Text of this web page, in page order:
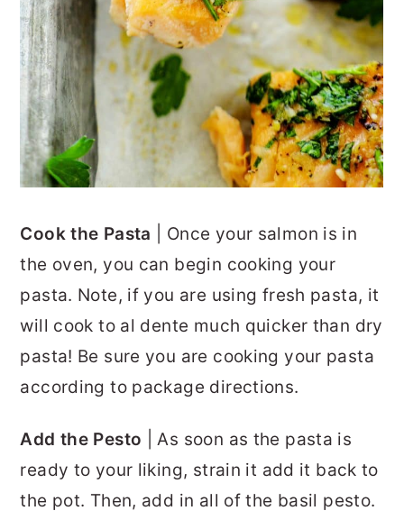
Cook the Pasta | Once your salmon is in
the oven, you can begin cooking your
pasta. Note, if you are using fresh pasta, it
will cook to al dente much quicker than dry
pasta! Be sure you are cooking your pasta
according to package directions.
Add the Pesto | As soon as the pasta is
ready to your liking, strain it add it back to
the pot. Then, add in all of the basil pesto.